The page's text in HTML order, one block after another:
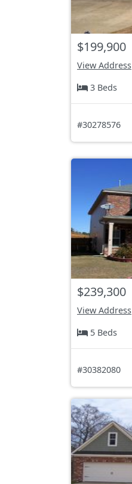
$199,900
View Address
3 Beds
#30278576
$239,300
View Address
5 Beds
#30382080